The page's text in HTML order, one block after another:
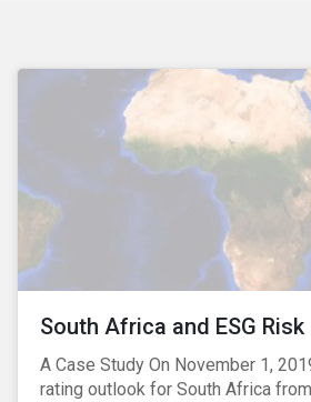
South Africa and ESG Risk
A Case Study On November 1,
rating outlook for South Africa